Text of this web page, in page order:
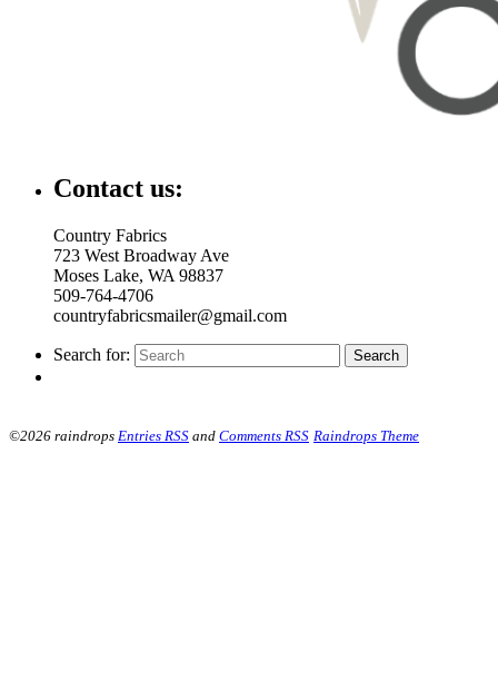
Contact us:
Country Fabrics
723 West Broadway Ave
Moses Lake, WA 98837
509-764-4706
countryfabricsmailer@gmail.com
Search for:
©2026 raindrops Entries RSS and Comments RSS Raindrops Theme